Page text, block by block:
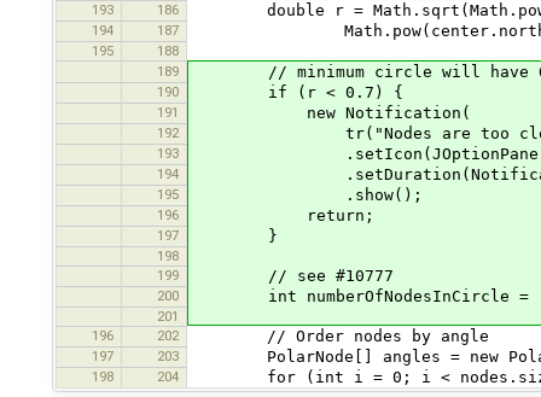
193
186 double r =
194 187
195
188
189
// minimum circle will have 6
190 if (r < 0.7) {
191 new Notification(
192 tr("Nodes are too close
193
194
195 .show();
196 return;
197 }
198
199
// see #10777
200 int numberOfNodesInCircle =
201
196
202 // Order nodes by angle
197 203 PolarNode[] angles = new
198 204 for (int i = 0; i <